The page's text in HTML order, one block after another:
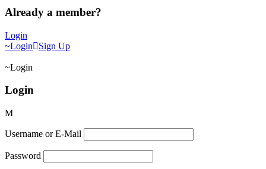
Already a member?
Login
Login
Sign Up
Login
Login
Username or E-Mail
Password